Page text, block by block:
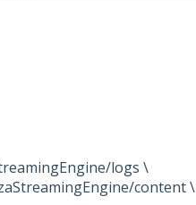
logs \
content \